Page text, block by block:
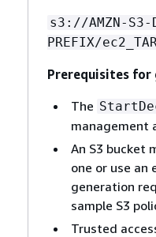
s3://AMZN-S3-
PREFIX/
Prerequisites
The
management
An S3 bucket
one or use an
generation
sample S3
Trusted